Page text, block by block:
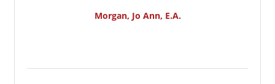
Morgan, Jo Ann, E.A.